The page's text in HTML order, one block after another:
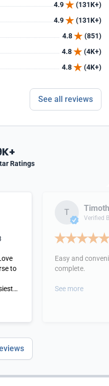
4.9
(131K+)
4.9
(131K+)
4.8
(851)
4.8
(4K+)
4.8 (4K+)
See all reviews
Ratings
to
T
Verified
Easy and
complete.
See more